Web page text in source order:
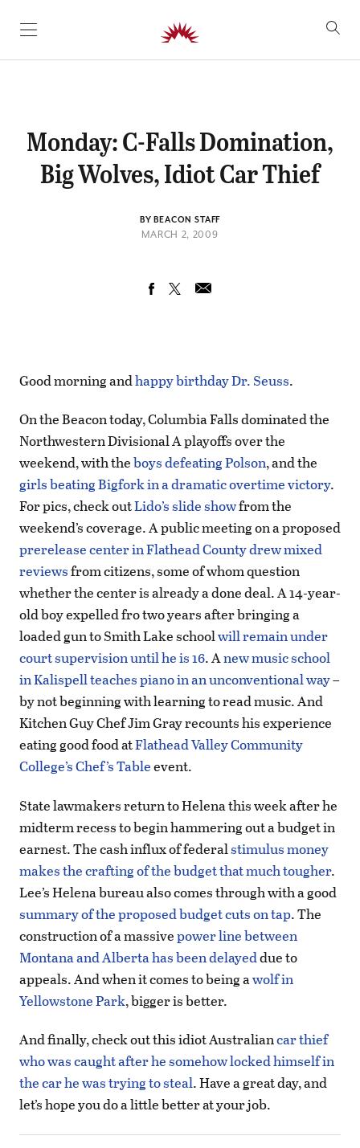
SKIP TO CONTENT
Monday: C-Falls Domination,
Big Wolves, Idiot Car Thief
BY BEACON STAFF
MARCH 2, 2009
Good morning andhappy birthday Dr. Seuss.
On the Beacon today, Columbia Falls dominated the
Northwestern Divisional A playoffs over the
weekend, with theboys defeating Polson, and the
girls beating Bigfork in a dramatic overtime victory.
For pics, check outLido’s slide showfrom the
weekend’s coverage. A public meeting on a proposed
prerelease center in Flathead County drew mixed
reviewsfrom citizens, some of whom question
whether the center is already a done deal. A 14-year-
old boy expelled fro two years after bringing a
loaded gun to Smith Lake schoolwill remain under
court supervision until he is 16. Anew music school
in Kalispell teaches piano in an unconventional way–
by not beginning with learning to read music. And
Kitchen Guy Chef Jim Gray recounts his experience
eating good food atFlathead Valley Community
College’s Chef’s Tableevent.
State lawmakers return to Helena this week after he
midterm recess to begin hammering out a budget in
earnest. The cash influx of federalstimulus money
makes the crafting of the budget that much tougher.
Lee’s Helena bureau also comes through with a good
summary of the proposed budget cuts on tap. The
construction of a massivepower line between
Montana and Alberta has been delayeddue to
appeals. And when it comes to being awolf in
Yellowstone Park, bigger is better.
And finally, check out this idiot Australiancar thief
who was caught after he somehow locked himself in
the car he was trying to steal. Have a great day, and
let’s hope you do a little better at your job.